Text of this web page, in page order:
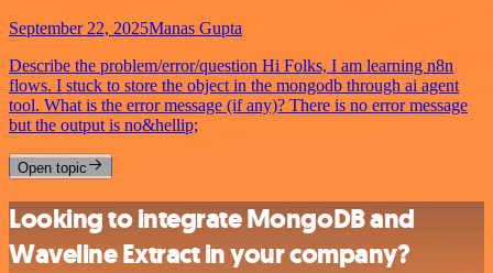
September 22, 2025Manas Gupta
Describe the problem/error/question Hi Folks, I am learning n8n
flows. I stuck to store the object in the mongodb through ai agent
tool. What is the error message (if any)? There is no error message
but the output is no&hellip;
Open topic
Looking to integrate MongoDB and
Waveline Extract in your company?